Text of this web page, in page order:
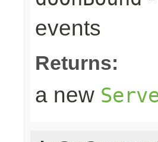
events
Returns:
a new